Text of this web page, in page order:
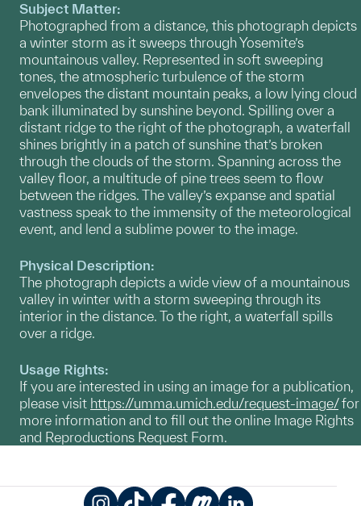
Subject Matter:
Photographed from a distance, this photograph depicts
a winter storm as it sweeps through Yosemite’s
mountainous valley. Represented in soft sweeping
tones, the atmospheric turbulence of the storm
envelopes the distant mountain peaks, a low lying cloud
bank illuminated by sunshine beyond. Spilling over a
distant ridge to the right of the photograph, a waterfall
shines brightly in a patch of sunshine that’s broken
through the clouds of the storm. Spanning across the
valley floor, a multitude of pine trees seem to flow
between the ridges. The valley’s expanse and spatial
vastness speak to the immensity of the meteorological
event, and lend a sublime power to the image.
Physical Description:
The photograph depicts a wide view of a mountainous
valley in winter with a storm sweeping through its
interior in the distance. To the right, a waterfall spills
over a ridge.
Usage Rights:
If you are interested in using an image for a publication,
please visit https://umma.umich.edu/request-image/for
more information and to fill out the online Image Rights
and Reproductions Request Form.